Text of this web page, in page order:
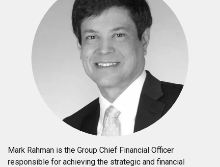
Mark Rahman is the Group Chief Financial Officer
responsible for achieving the strategic and financial